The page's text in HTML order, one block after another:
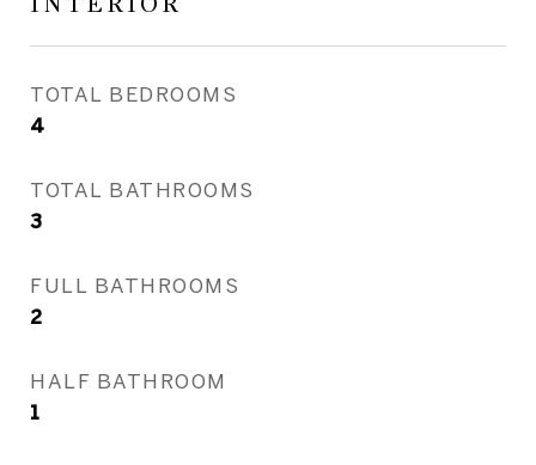
TOTAL BEDROOMS
4
TOTAL BATHROOMS
3
FULL BATHROOMS
2
HALF BATHROOM
1